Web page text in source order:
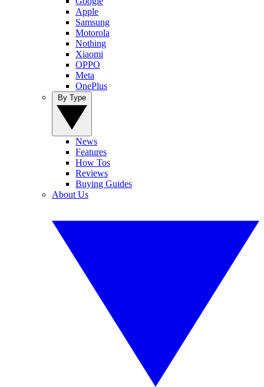
Apple
Samsung
Motorola
Nothing
Xiaomi
OPPO
Meta
OnePlus
News
Features
How Tos
Reviews
Buying Guides
About Us